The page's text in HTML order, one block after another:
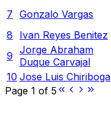
7 Gonzalo Vargas
8
Ivan Reyes Benitez
9 Jorge Abraham
Duque Carvajal
10 Jose Luis Chiriboga
Page 1 of 5